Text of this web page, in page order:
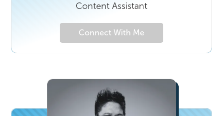
Content Assistant
Connect With Me